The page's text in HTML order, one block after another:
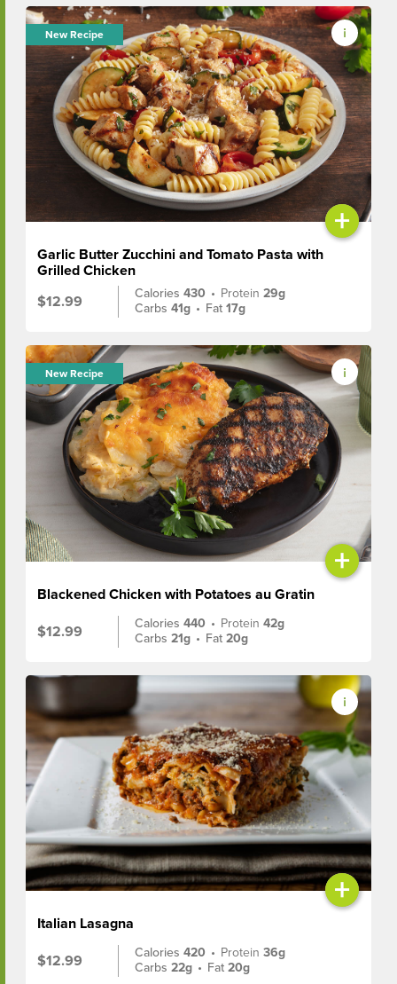
New Recipe
+
Garlic Butter Zucchini and Tomato Pasta with
Grilled Chicken
$12.99
Calories430 • Protein29g
Carbs41g • Fat17g
New Recipe
+
Blackened Chicken with Potatoes au Gratin
$12.99
Calories440 • Protein42g
Carbs21g • Fat20g
+
Italian Lasagna
$12.99
Calories420 • Protein36g
Carbs22g • Fat20g